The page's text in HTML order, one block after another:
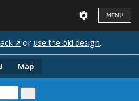
MENU
↗ or use the old design.
Map